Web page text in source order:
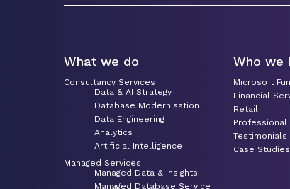
What we do
Consultancy Services
Data & AI Strategy
Database Modernisation
Data Engineering
Analytics
Artificial Intelligence
Managed Services
Managed Data & Insights
Managed Database Service
Who we
Microsoft
Financial
Retail
Professional
Testimonials
Case Studies